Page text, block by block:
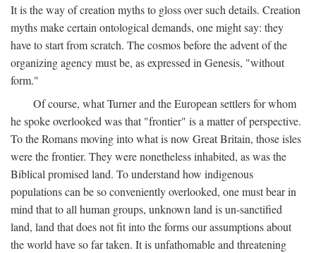
It is the way of creation myths to gloss over such details. Creation
myths make certain ontological demands, one might say: they
have to start from scratch. The cosmos before the advent of the
organizing agency must be, as expressed in Genesis, "without
form."
Of course, what Turner and the European settlers for whom
he spoke overlooked was that "frontier" is a matter of perspective.
To the Romans moving into what is now Great Britain, those isles
were the frontier. They were nonetheless inhabited, as was the
Biblical promised land. To understand how indigenous
populations can be so conveniently overlooked, one must bear in
mind that to all human groups, unknown land is un-sanctified
land, land that does not fit into the forms our assumptions about
the world have so far taken. It is unfathomable and threatening